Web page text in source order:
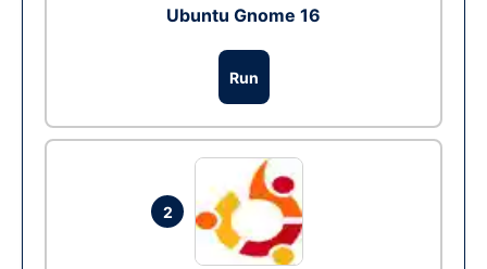
Ubuntu Gnome 16
Run
2